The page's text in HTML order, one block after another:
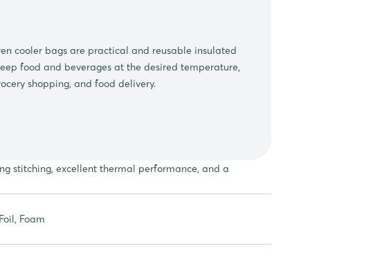
cooler bags are practical and reusable insulated
food and beverages at the desired temperature,
shopping, and food delivery.
stitching, excellent thermal performance, and a
Foam